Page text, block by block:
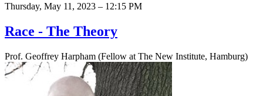
Thursday, May 11, 2023 – 12:15 PM
Race - The Theory
Prof. Geoffrey Harpham (Fellow at The New Institute, Hamburg)